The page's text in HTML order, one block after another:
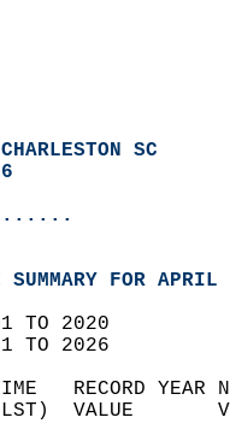
SC
SUMMARY FOR
TO 2020
TO 2026
TIME   RECORD
(LST)  VALUE